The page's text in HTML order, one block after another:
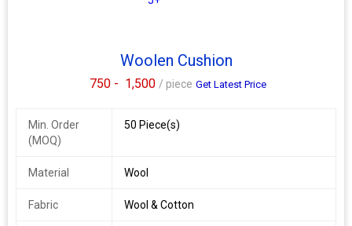
Woolen Cushion
750 - 1,500 / piece Get Latest Price
Min. Order
(MOQ)
50 Piece(s)
Material Wool
Fabric Wool & Cotton